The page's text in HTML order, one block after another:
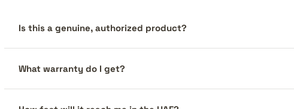
Is this a genuine, authorized product?
What warranty do I get?